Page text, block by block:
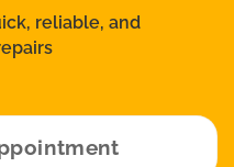
reliable, and